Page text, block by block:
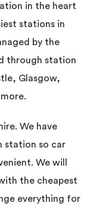
in the heart
stations in
by the
through station
Glasgow,
We have
station so car
We will
the cheapest
everything for